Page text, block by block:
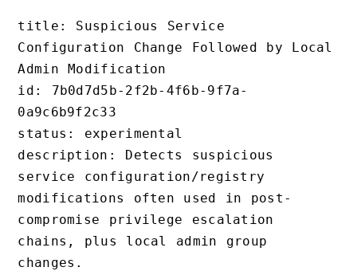
title: Suspicious Service
Configuration Change Followed by Local
Admin Modification
id: 7b0d7d5b-2f2b-4f6b-9f7a-
0a9c6b9f2c33
status: experimental
description: Detects suspicious
service configuration/registry
modifications often used in post-
compromise privilege escalation
chains, plus local admin group
changes.